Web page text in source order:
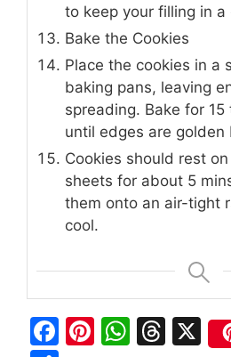
to keep your filling in a
Bake the Cookies
Place the cookies in a
baking pans, leaving
spreading. Bake for
until edges are golden
Cookies should rest
sheets for about 5
them onto an air-tight
cool.
F
Pi
W
T
X